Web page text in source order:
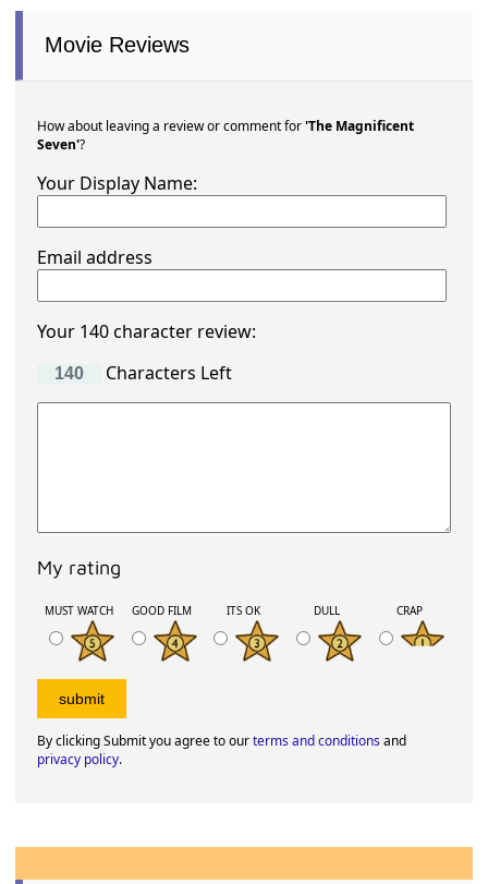
Movie Reviews
How about leaving a review or comment for'The Magnificent
Seven'?
Your Display Name:
Email address
Your 140 character review:
Characters Left
My rating
MUST WATCH GOOD FILM ITS OK DULL CRAP
By clicking Submit you agree to ourterms and conditionsand
privacy policy.